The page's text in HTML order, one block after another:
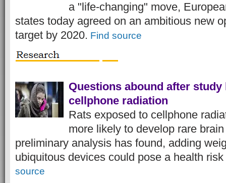
a "life-changing" move,
states today agreed on an ambitious new
target by 2020. Find source
Questions abound after
cellphone radiation
Rats exposed to cellphone
more likely to develop rare
preliminary analysis has found, adding
ubiquitous devices could pose a health
source